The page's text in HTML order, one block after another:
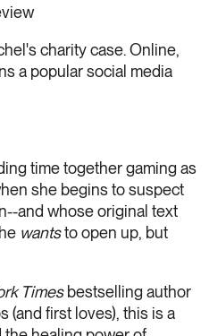
charity case. Online,
a popular social media
time together gaming as
she begins to suspect
and whose original text
wantsto open up, but
Timesbestselling author
(and first loves), this is a